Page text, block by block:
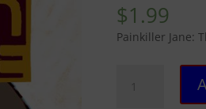
$1.99
Painkiller Jane:
Jane: